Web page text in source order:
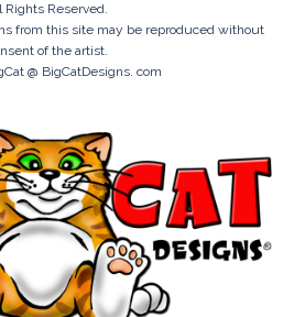
Rights Reserved.
from this site may be reproduced without
of the artist.
@ BigCatDesigns. com